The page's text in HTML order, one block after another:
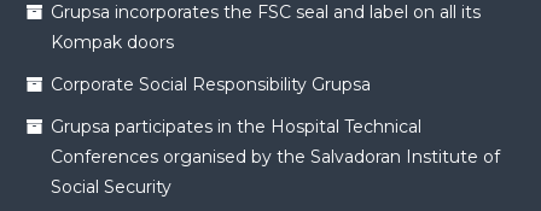
Grupsa incorporates the FSC seal and label on all its
Kompak doors
Corporate Social Responsibility Grupsa
Grupsa participates in the Hospital Technical
Conferences organised by the Salvadoran Institute of
Social Security